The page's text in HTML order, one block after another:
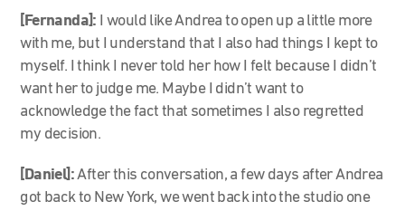
[Fernanda]: I would like Andrea to open up a little more
with me, but I understand that I also had things I kept to
myself. I think I never told her how I felt because I didn’t
want her to judge me. Maybe I didn’t want to
acknowledge the fact that sometimes I also regretted
my decision.
[Daniel]:After this conversation, a few days after Andrea
got back to New York, we went back into the studio one